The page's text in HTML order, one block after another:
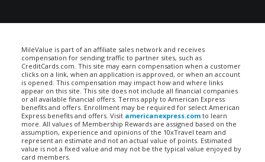
MileValue is part of an affiliate sales network and receives
compensation for sending traffic to partner sites, such as
CreditCards.com. This site may earn compensation when a customer
clicks on a link, when an application is approved, or when an account
is opened. This compensation may impact how and where links
appear on this site. This site does not include all financial companies
or all available financial offers. Terms apply to American Express
benefits and offers. Enrollment may be required for select American
Express benefits and offers. Visit americanexpress.com to learn
more. All values of Membership Rewards are assigned based on the
assumption, experience and opinions of the 10xTravel team and
represent an estimate and not an actual value of points. Estimated
value is not a fixed value and may not be the typical value enjoyed by
card members.